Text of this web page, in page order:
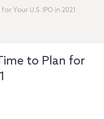
Your U.S. IPO in 2021
to Plan for